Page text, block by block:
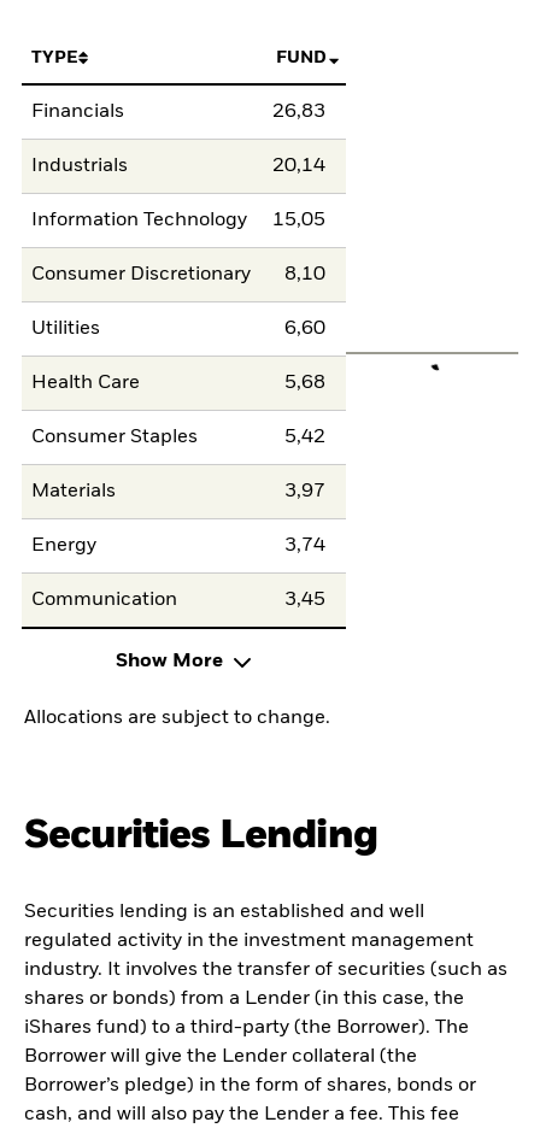
TYPE FUND
Financials 26,83
Industrials 20,14
Information Technology 15,05
Consumer Discretionary 8,10
Utilities 6,60
Health Care 5,68
Consumer Staples 5,42
Materials 3,97
Energy 3,74
Communication 3,45
Show More
Allocations are subject to change.
Securities Lending
Securities lending is an established and well
regulated activity in the investment management
industry. It involves the transfer of securities (such as
shares or bonds) from a Lender (in this case, the
iShares fund) to a third-party (the Borrower). The
Borrower will give the Lender collateral (the
Borrower’s pledge) in the form of shares, bonds or
cash, and will also pay the Lender a fee. This fee